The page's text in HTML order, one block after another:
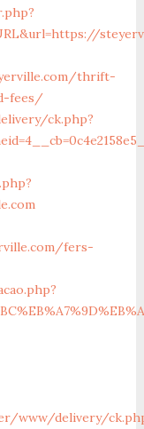
thrift-
fees/
ck.php?
fers-
www/delivery/